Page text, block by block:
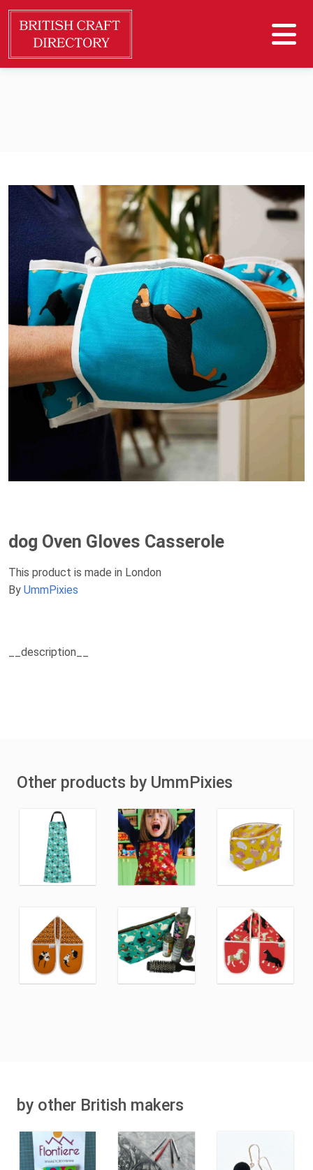
dog Oven Gloves Casserole
This product is made in London
By UmmPixies
__description__
Other products by UmmPixies
by other British makers